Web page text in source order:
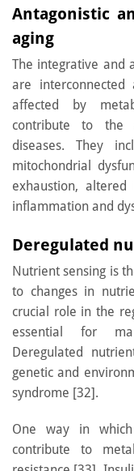
Antagonistic
aging
The integrative and
are
affected by
contribute to the
diseases. They
mitochondrial
exhaustion, altered
inflammation and
Deregulated
Nutrient sensing is
to changes in
crucial role in the
essential for
Deregulated
genetic and
syndrome [32].
One way in
contribute to